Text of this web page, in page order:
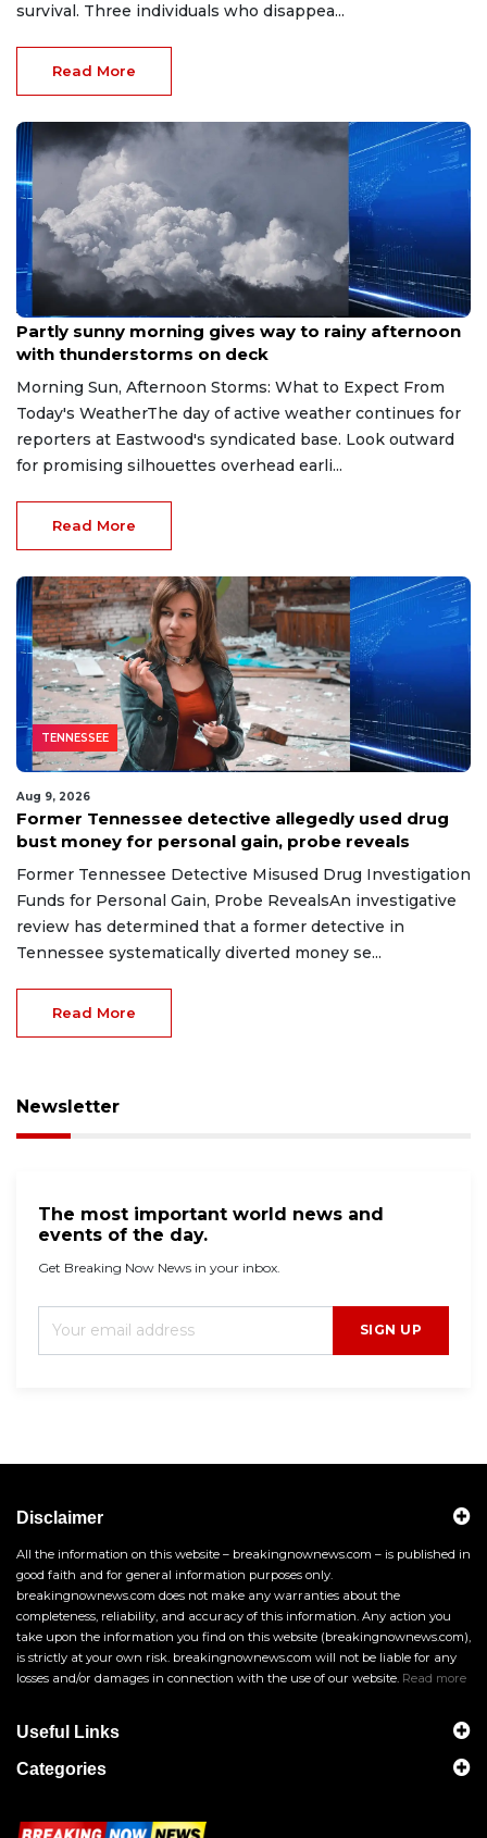
survival. Three individuals who disappea...
Read More
Aug 9, 2026
Partly sunny morning gives way to rainy afternoon
with thunderstorms on deck
Morning Sun, Afternoon Storms: What to Expect From
Today's WeatherThe day of active weather continues for
reporters at Eastwood's syndicated base. Look outward
for promising silhouettes overhead earli...
Read More
TENNESSEE
Aug 9, 2026
Former Tennessee detective allegedly used drug
bust money for personal gain, probe reveals
Former Tennessee Detective Misused Drug Investigation
Funds for Personal Gain, Probe RevealsAn investigative
review has determined that a former detective in
Tennessee systematically diverted money se...
Read More
Newsletter
The most important world news and
events of the day.
Get Breaking Now News in your inbox.
SIGN UP
Disclaimer
All the information on this website – breakingnownews.com – is published in
good faith and for general information purposes only.
breakingnownews.com does not make any warranties about the
completeness, reliability, and accuracy of this information. Any action you
take upon the information you find on this website (breakingnownews.com),
is strictly at your own risk. breakingnownews.com will not be liable for any
losses and/or damages in connection with the use of our website. Read more
Useful Links
Categories